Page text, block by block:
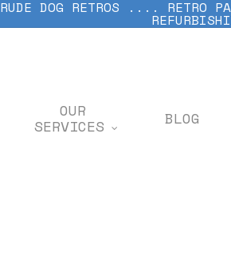
RUDE DOG RETROS .... RETRO
OUR
SERVICES BLOG